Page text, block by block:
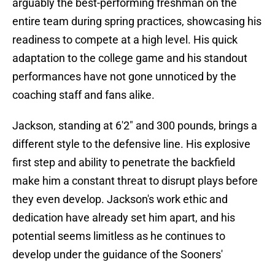
arguably the best-performing freshman on the
entire team during spring practices, showcasing his
readiness to compete at a high level. His quick
adaptation to the college game and his standout
performances have not gone unnoticed by the
coaching staff and fans alike.
Jackson, standing at 6'2" and 300 pounds, brings a
different style to the defensive line. His explosive
first step and ability to penetrate the backfield
make him a constant threat to disrupt plays before
they even develop. Jackson's work ethic and
dedication have already set him apart, and his
potential seems limitless as he continues to
develop under the guidance of the Sooners'